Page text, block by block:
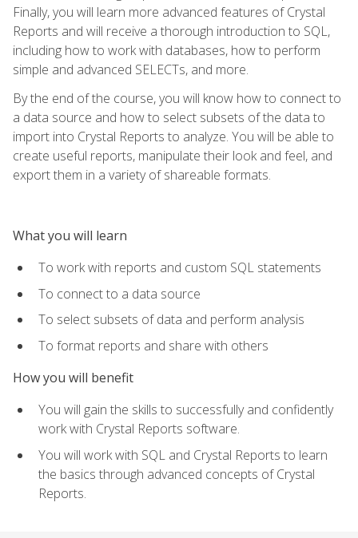
Finally, you will learn more advanced features of Crystal
Reports and will receive a thorough introduction to SQL,
including how to work with databases, how to perform
simple and advanced SELECTs, and more.
By the end of the course, you will know how to connect to
a data source and how to select subsets of the data to
import into Crystal Reports to analyze. You will be able to
create useful reports, manipulate their look and feel, and
export them in a variety of shareable formats.
What you will learn
To work with reports and custom SQL statements
To connect to a data source
To select subsets of data and perform analysis
To format reports and share with others
How you will benefit
You will gain the skills to successfully and confidently
work with Crystal Reports software.
You will work with SQL and Crystal Reports to learn
the basics through advanced concepts of Crystal
Reports.